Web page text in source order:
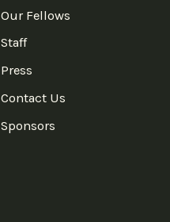
Our Fellows
Staff
Press
Contact Us
Sponsors